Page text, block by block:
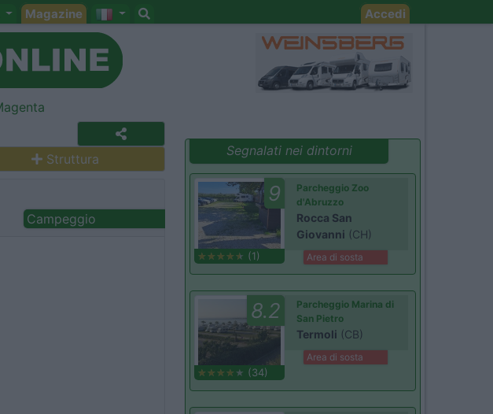
Magazine Accedi
Struttura
Campeggio
Segnalati nei dintorni
9
(1)
Parcheggio Zoo
d'Abruzzo
Rocca San
Giovanni (CH)
Area di sosta
8.2
(34)
Parcheggio Marina di
San Pietro
Termoli (CB)
Area di sosta